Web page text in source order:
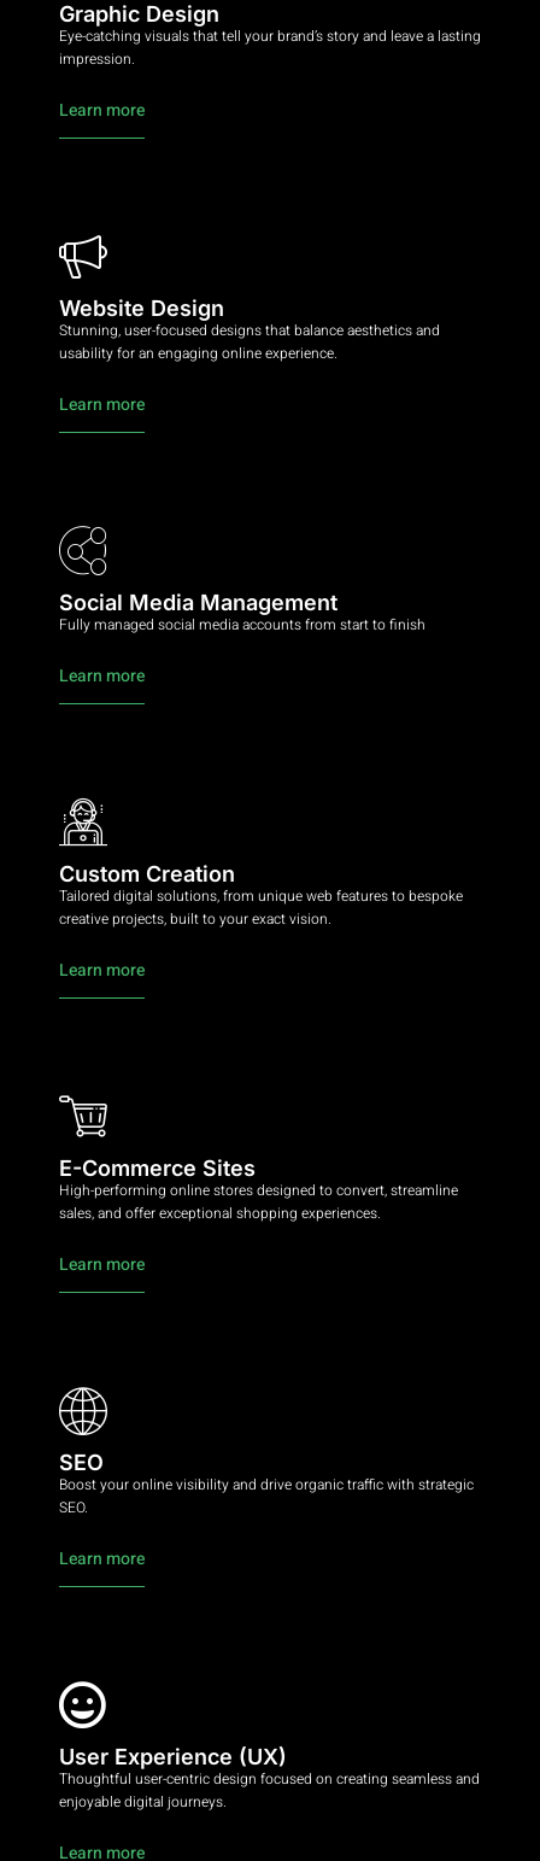
Graphic Design
Eye-catching visuals that tell your brand’s story and leave a lasting
impression.
Learn more
Website Design
Stunning, user-focused designs that balance aesthetics and
usability for an engaging online experience.
Learn more
Social Media Management
Fully managed social media accounts from start to finish
Learn more
Custom Creation
Tailored digital solutions, from unique web features to bespoke
creative projects, built to your exact vision.
Learn more
E-Commerce Sites
High-performing online stores designed to convert, streamline
sales, and offer exceptional shopping experiences.
Learn more
SEO
Boost your online visibility and drive organic traffic with strategic
SEO.
Learn more
User Experience (UX)
Thoughtful user-centric design focused on creating seamless and
enjoyable digital journeys.
Learn more